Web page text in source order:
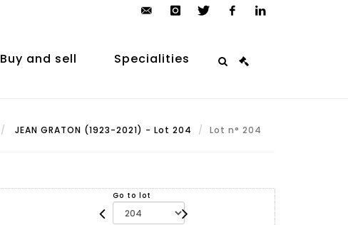
auction.com
Buy and sell Specialities
JEAN GRATON (1923-2021) - Lot 204 Lot n° 204
Go to lot